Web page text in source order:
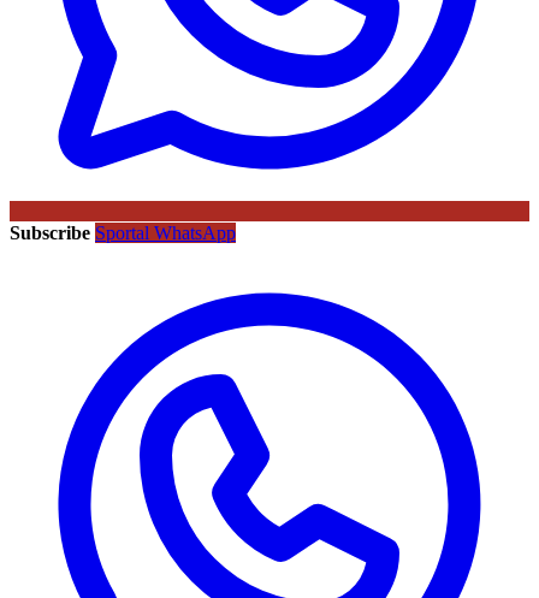
Subscribe Sportal WhatsApp